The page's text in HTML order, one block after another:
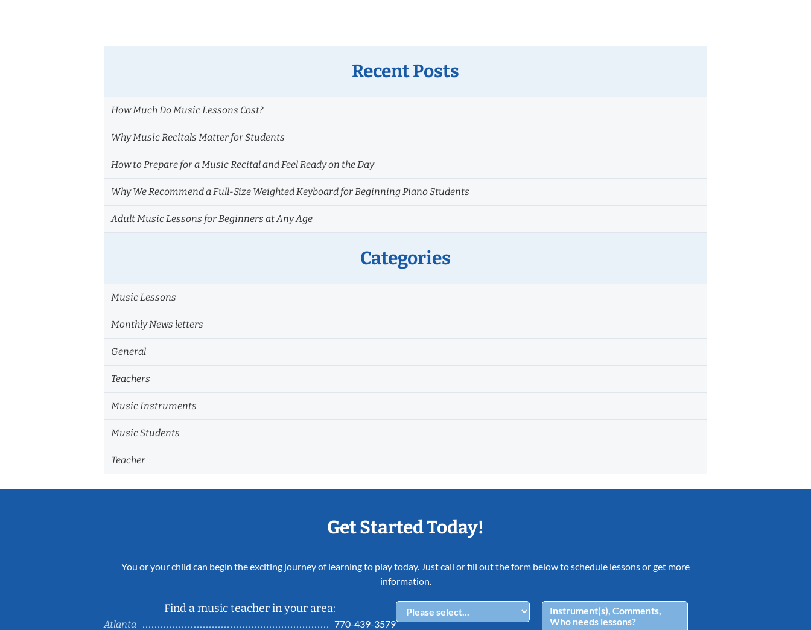
Recent Posts
How Much Do Music Lessons Cost?
Why Music Recitals Matter for Students
How to Prepare for a Music Recital and Feel Ready on the Day
Why We Recommend a Full-Size Weighted Keyboard for Beginning Piano Students
Adult Music Lessons for Beginners at Any Age
Categories
Music Lessons
Monthly News letters
General
Teachers
Music Instruments
Music Students
Teacher
Get Started Today!
You or your child can begin the exciting journey of learning to play today. Just call or fill out the form below to schedule lessons or get more
information.
Find a music teacher in your area:
Atlanta 770-439-3579